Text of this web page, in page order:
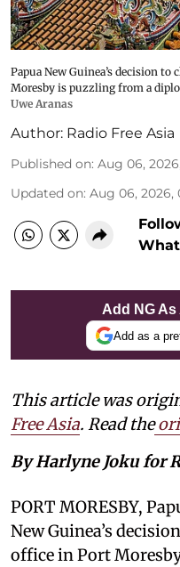
Papua New Guinea’s decision to
Moresby is puzzling from a
Uwe Aranas
Author: Radio Free Asia
Published on: Aug 06,
Updated on: Aug 06, 2026,
Add NG
Add as a
This article was
Free Asia. Read the
By Harlyne Joku for
PORT MORESBY,
New Guinea’s
office in Port